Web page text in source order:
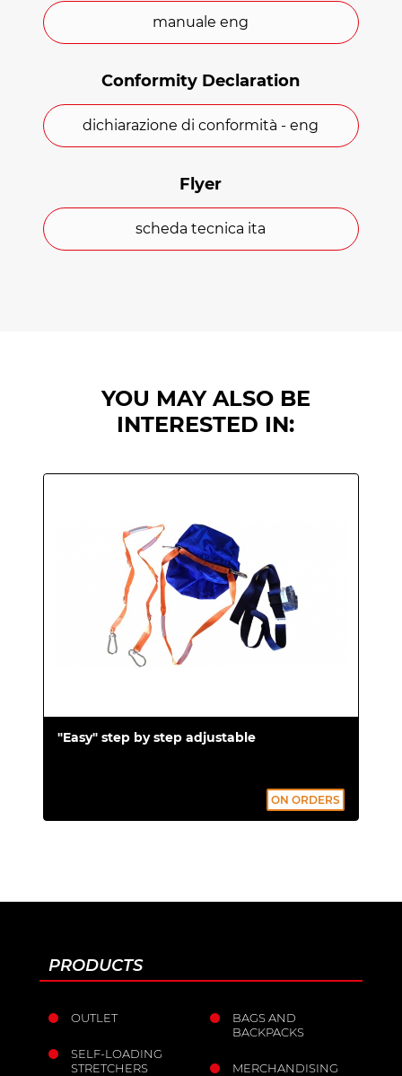
with carabiners, and a transport and
The main features of the Safe
Transfer Super Comfort
mattress
Outer cover in PVC-coated polyester.
62 mm thick Sensus padding.
12 handles.
Compliant with UNI EN 1865 standard.
manuale eng
Conformity Declaration
dichiarazione di conformità - eng
Flyer
scheda tecnica ita
YOU MAY ALSO BE
INTERESTED IN:
"Easy" step by step adjustable
ON ORDERS
PRODUCTS
OUTLET
SELF-LOADING
STRETCHERS
BAGS AND
BACKPACKS
MERCHANDISING